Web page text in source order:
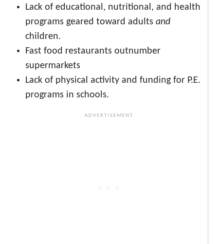
Lack of educational, nutritional, and health
programs geared toward adults and
children.
Fast food restaurants outnumber
supermarkets
Lack of physical activity and funding for P.E.
programs in schools.